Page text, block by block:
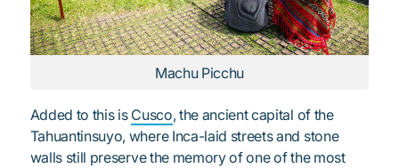
Machu Picchu
Added to this is Cusco, the ancient capital of the
Tahuantinsuyo, where Inca-laid streets and stone
walls still preserve the memory of one of the most